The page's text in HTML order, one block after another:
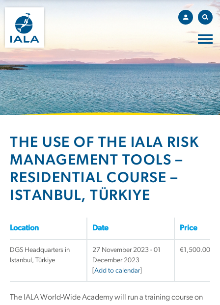
THE USE OF THE IALA RISK
MANAGEMENT TOOLS –
RESIDENTIAL COURSE –
ISTANBUL, TÜRKIYE
Location Date Price
DGS Headquarters in
Istanbul, Türkiye
27 November 2023 - 01
December 2023
Add to calendar]
€1,500.00
The IALA World-Wide Academy will run a training course on